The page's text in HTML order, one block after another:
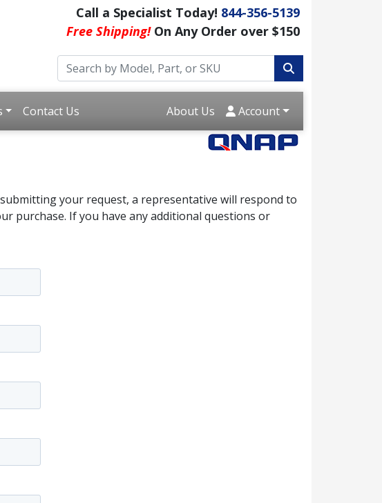
Call a Specialist Today! 844-356-5139
Free Shipping!On Any Order over $150
Contact Us About Us Account
your request, a representative will respond to
purchase. If you have any additional questions or